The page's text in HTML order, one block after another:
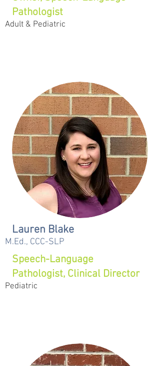
Pathologist
Adult & Pediatric
Lauren Blake
M.Ed., CCC-SLP
Speech-Language
Pathologist, Clinical Director
Pediatric